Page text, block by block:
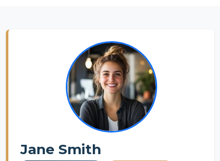
Jane Smith